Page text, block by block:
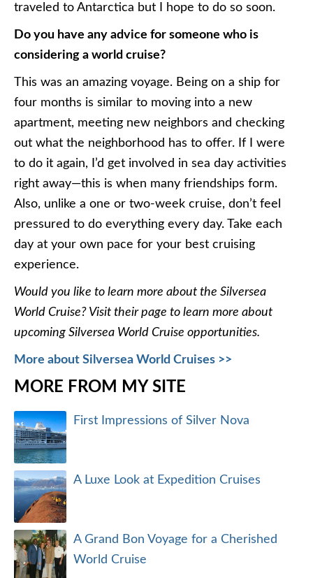
traveled to Antarctica but I hope to do so soon.
Do you have any advice for someone who is
considering a world cruise?
This was an amazing voyage. Being on a ship for
four months is similar to moving into a new
apartment, meeting new neighbors and checking
out what the neighborhood has to offer. If I were
to do it again, I’d get involved in sea day activities
right away—this is when many friendships form.
Also, unlike a one or two-week cruise, don’t feel
pressured to do everything every day. Take each
day at your own pace for your best cruising
experience.
Would you like to learn more about the Silversea
World Cruise? Visit their page to learn more about
upcoming Silversea World Cruise opportunities.
More about Silversea World Cruises >>
MORE FROM MY SITE
First Impressions of Silver Nova
A Luxe Look at Expedition Cruises
A Grand Bon Voyage for a Cherished
World Cruise